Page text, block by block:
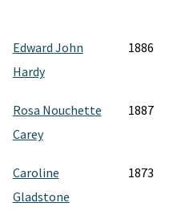
Edward John
Hardy
1886
Rosa Nouchette
Carey
1887
Caroline
Gladstone
1873